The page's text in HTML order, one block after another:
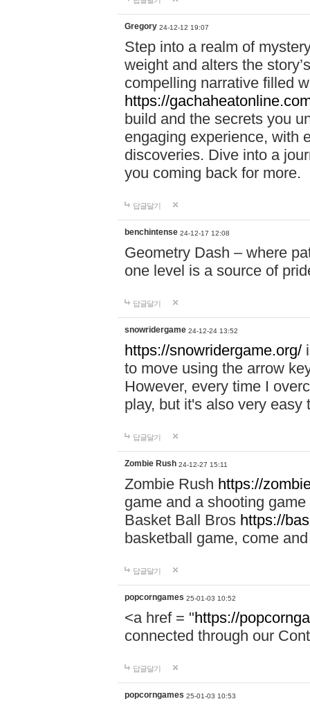
Gregory 24-12-12 19:07
Step into a realm of
weight and alters the
compelling narrative filled
https://
build and the secrets you
engaging experience, with
discoveries. Dive into a
you coming back for more.
답글달기
benchintense 24-12-17 12:08
Geometry Dash – where
one level is a source of
답글달기
snowridergame 24-12-24 13:52
https://snowridergame.org/
to move using the arrow
However, every time I
play, but it's also very
답글달기
Zombie Rush 24-12-27 15:11
Zombie Rush https://
game and a shooting
Basket Ball Bros https://
basketball game, come
답글달기
popcorngames 25-01-03 10:52
<a href = "https://
connected through our
답글달기
popcorngames 25-01-03 10:53